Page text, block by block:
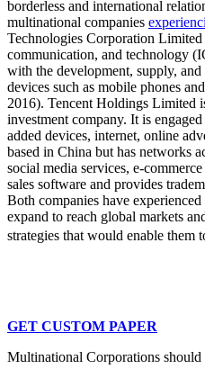
borderless and international
multinational companies
Technologies Corporation
communication, and technology
with the development, supply,
devices such as mobile phones
2016). Tencent Holdings Limited
investment company. It is
added devices, internet, online
based in China but has networks
social media services, e-
sales software and provides
Both companies have
expand to reach global markets
strategies that would enable them
GET CUSTOM PAPER
Multinational Corporations